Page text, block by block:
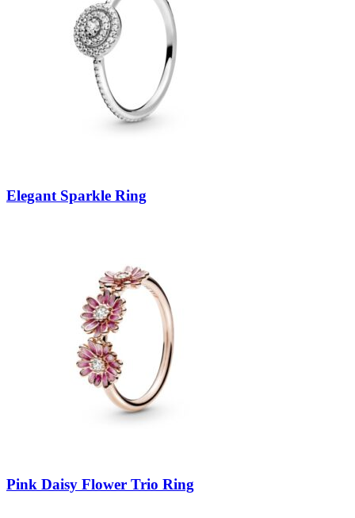
Elegant Sparkle Ring
Pink Daisy Flower Trio Ring